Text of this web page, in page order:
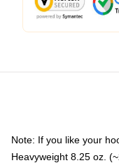
Note: If you like your
Heavyweight 8.25 oz.